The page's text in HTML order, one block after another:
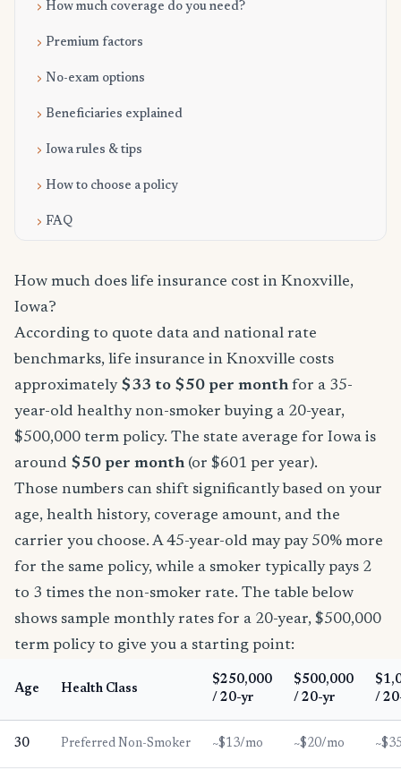
How much coverage do you need?
Premium factors
No-exam options
Beneficiaries explained
Iowa rules & tips
How to choose a policy
FAQ
How much does life insurance cost in Knoxville,
Iowa?
According to quote data and national rate
benchmarks, life insurance in Knoxville costs
approximately $33 to $50 per month for a 35-
year-old healthy non-smoker buying a 20-year,
$500,000 term policy. The state average for Iowa is
around $50 per month (or $601 per year).
Those numbers can shift significantly based on your
age, health history, coverage amount, and the
carrier you choose. A 45-year-old may pay 50% more
for the same policy, while a smoker typically pays 2
to 3 times the non-smoker rate. The table below
shows sample monthly rates for a 20-year, $500,000
term policy to give you a starting point:
Age Health Class
$250,000
/ 20-yr
$500,000
/ 20-yr
/
30 Preferred Non-Smoker ~$13/mo ~$20/mo